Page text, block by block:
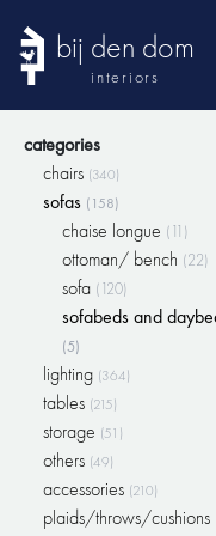
bij den dom
interiors
categories
chairs
(340)
sofas (158)
chaise longue (11)
ottoman/ bench (22)
sofa (120)
sofabeds and
(5)
lighting (364)
tables (215)
storage (51)
others (49)
accessories (210)
plaids/throws/cushions